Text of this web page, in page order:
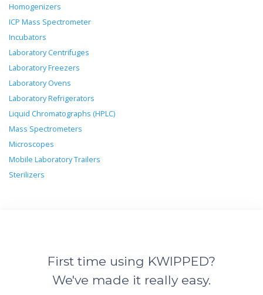
Homogenizers
ICP Mass Spectrometer
Incubators
Laboratory Centrifuges
Laboratory Freezers
Laboratory Ovens
Laboratory Refrigerators
Liquid Chromatographs (HPLC)
Mass Spectrometers
Microscopes
Mobile Laboratory Trailers
Sterilizers
First time using KWIPPED?
We've made it really easy.